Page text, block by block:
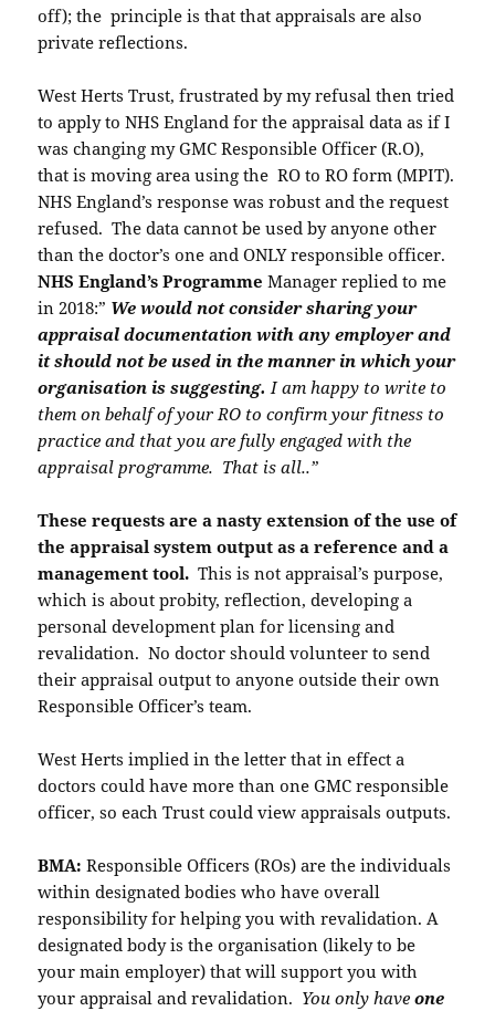
off); the principle is that that appraisals are also
private reflections.
West Herts Trust, frustrated by my refusal then tried
to apply to NHS England for the appraisal data as if I
was changing my GMC Responsible Officer (R.O),
that is moving area using the RO to RO form (MPIT).
NHS England’s response was robust and the request
refused. The data cannot be used by anyone other
than the doctor’s one and ONLY responsible officer.
NHS England’s Programme Manager replied to me
in 2018:” We would not consider sharing your
appraisal documentation with any employer and
it should not be used in the manner in which your
organisation is suggesting.I am happy to write to
them on behalf of your RO to confirm your fitness to
practice and that you are fully engaged with the
appraisal programme. That is all..”
These requests are a nasty extension of the use of
the appraisal system output as a reference and a
management tool. This is not appraisal’s purpose,
which is about probity, reflection, developing a
personal development plan for licensing and
revalidation. No doctor should volunteer to send
their appraisal output to anyone outside their own
Responsible Officer’s team.
West Herts implied in the letter that in effect a
doctors could have more than one GMC responsible
officer, so each Trust could view appraisals outputs.
BMA: Responsible Officers (ROs) are the individuals
within designated bodies who have overall
responsibility for helping you with revalidation. A
designated body is the organisation (likely to be
your main employer) that will support you with
your appraisal and revalidation. You only haveone